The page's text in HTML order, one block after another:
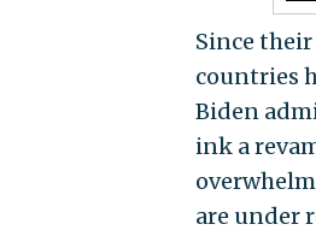
Since
countries
Biden
ink a
are under